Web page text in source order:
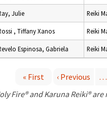
Julie Reiki
, Tiffany Xanos Reiki
Espinosa, Gabriela Reiki
« First ‹ Previous …
Fire® and Karuna Reiki®